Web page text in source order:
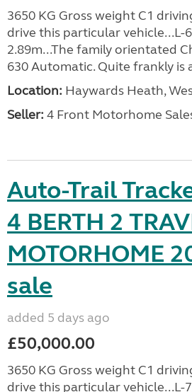
3650 KG Gross weight C1
drive this particular vehicle...L-
2.89m...The family orientated
630 Automatic. Quite frankly is
Location: Haywards Heath,
Seller: 4 Front Motorhome
Auto-Trail
4 BERTH 2
MOTORHOME
sale
added 5 days ago
£50,000.00
3650 KG Gross weight C1
drive this particular vehicle...L-